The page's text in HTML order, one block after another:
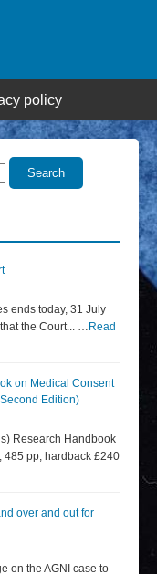
policy
Search
ends today, 31 July
the Court... … Read
on Medical Consent
Edition)
Research Handbook
485 pp, hardback £240
over and out for
on the AGNI case to